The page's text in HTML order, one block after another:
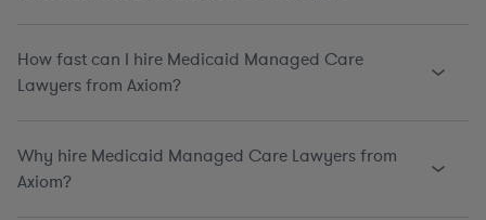
How fast can I hire Medicaid Managed Care
Lawyers from Axiom?
Why hire Medicaid Managed Care Lawyers from
Axiom?